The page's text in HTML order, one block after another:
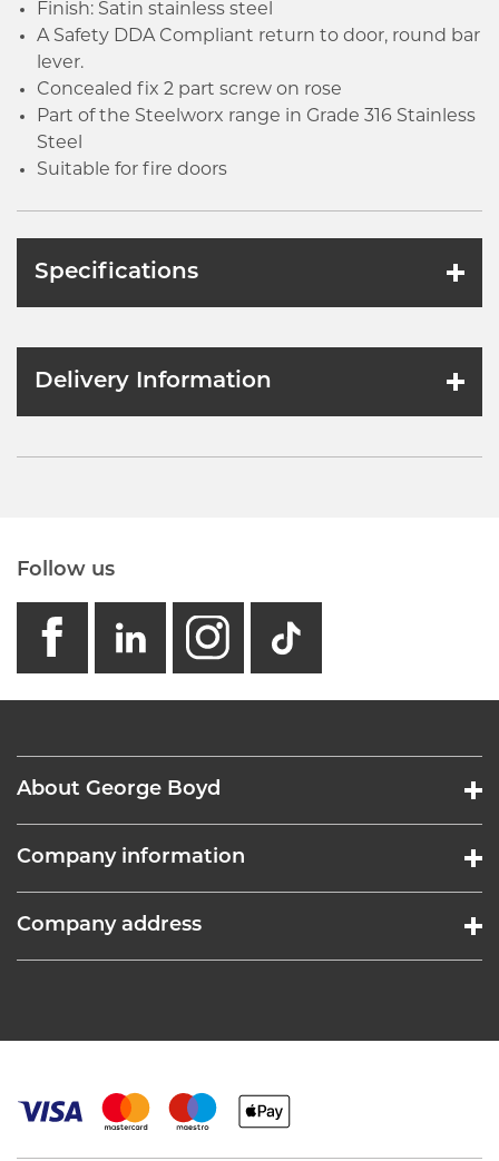
in pairs complete with spindle and fixings, this lever
is easy to install and a perfect fit for any industrial or
commercial use.
Finish: Satin stainless steel
A Safety DDA Compliant return to door, round bar
lever.
Concealed fix 2 part screw on rose
Part of the Steelworx range in Grade 316 Stainless
Steel
Suitable for fire doors
Specifications
Delivery Information
Follow us
facebook
linkedin
instagram
GB -
About George Boyd
Company information
Company address